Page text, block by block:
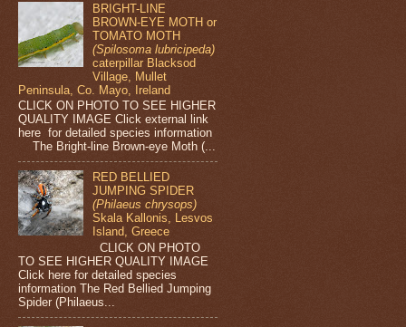
BRIGHT-LINE
BROWN-EYE MOTH or
TOMATO MOTH
(Spilosoma lubricipeda)
caterpillar Blacksod
Village, Mullet
Peninsula, Co. Mayo, Ireland
CLICK ON PHOTO TO SEE HIGHER
QUALITY IMAGE Click external link
here for detailed species information
The Bright-line Brown-eye Moth (...
RED BELLIED
JUMPING SPIDER
(Philaeus chrysops)
Skala Kallonis, Lesvos
Island, Greece
CLICK ON PHOTO
TO SEE HIGHER QUALITY IMAGE
Click here for detailed species
information The Red Bellied Jumping
Spider (Philaeus...